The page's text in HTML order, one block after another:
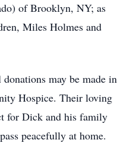
of Brooklyn, NY; as
Miles Holmes and
may be made in
Hospice. Their loving
for Dick and his family
peacefully at home.